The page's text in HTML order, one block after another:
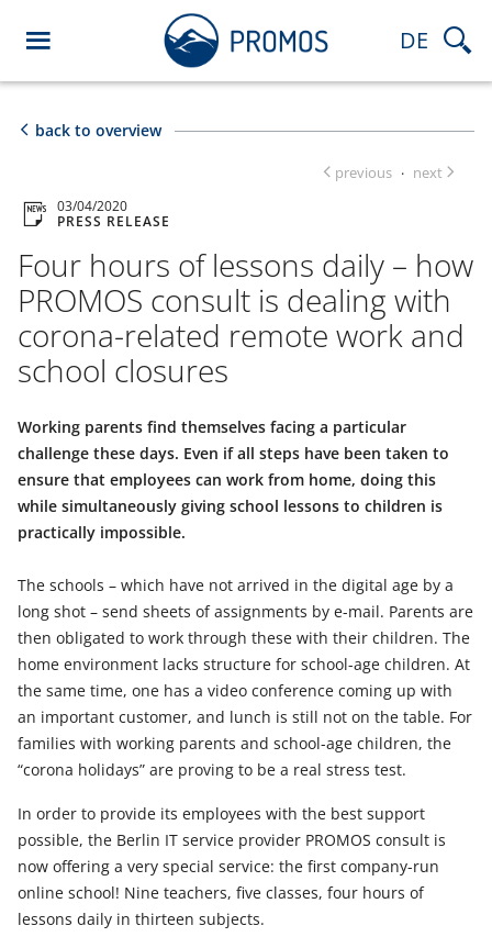
DE
back to overview
previous · next
03/04/2020
PRESS RELEASE
Four hours of lessons daily – how
PROMOS consult is dealing with
corona-related remote work and
school closures
Working parents find themselves facing a particular
challenge these days. Even if all steps have been taken to
ensure that employees can work from home, doing this
while simultaneously giving school lessons to children is
practically impossible.
The schools – which have not arrived in the digital age by a
long shot – send sheets of assignments by e-mail. Parents are
then obligated to work through these with their children. The
home environment lacks structure for school-age children. At
the same time, one has a video conference coming up with
an important customer, and lunch is still not on the table. For
families with working parents and school-age children, the
“corona holidays” are proving to be a real stress test.
In order to provide its employees with the best support
possible, the Berlin IT service provider PROMOS consult is
now offering a very special service: the first company-run
online school! Nine teachers, five classes, four hours of
lessons daily in thirteen subjects.